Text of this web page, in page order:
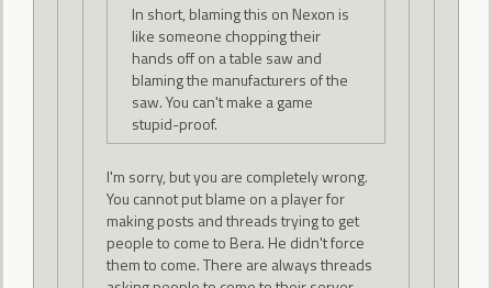
In short, blaming this on Nexon is
like someone chopping their
hands off on a table saw and
blaming the manufacturers of the
saw. You can't make a game
stupid-proof.
I'm sorry, but you are completely wrong.
You cannot put blame on a player for
making posts and threads trying to get
people to come to Bera. He didn't force
them to come. There are always threads